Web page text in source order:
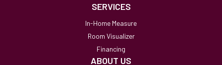
SERVICES
In-Home Measure
Room Visualizer
Financing
ABOUT US